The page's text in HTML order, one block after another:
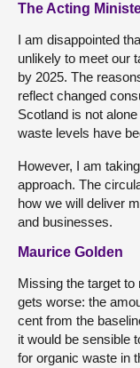
The Acting
I am disappointed
unlikely to meet our
by 2025. The
reflect changed
Scotland is not
waste levels have
However, I am
approach. The
how we will deliver
and businesses.
Maurice Golden
Missing the target to
gets worse: the
cent from the
it would be sensible
for organic waste in